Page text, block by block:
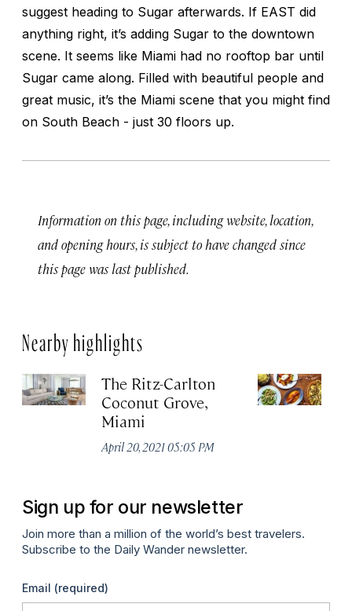
suggest heading to Sugar afterwards. If EAST did
anything right, it’s adding Sugar to the downtown
scene. It seems like Miami had no rooftop bar until
Sugar came along. Filled with beautiful people and
great music, it’s the Miami scene that you might find
on South Beach - just 30 floors up.
Information on this page, including website, location,
and opening hours, is subject to have changed since
this page was last published.
Nearby highlights
The Ritz-Carlton
Coconut Grove,
Miami
April 20, 2021 05:05 PM
Sign up for our newsletter
Join more than a million of the world’s best travelers.
Subscribe to the Daily Wander newsletter.
Email (required)